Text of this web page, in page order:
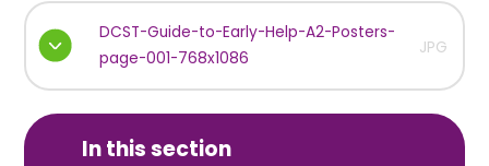
DCST-Guide-to-Early-Help-A2-Posters-
page-001-768x1086
JPG
In this section